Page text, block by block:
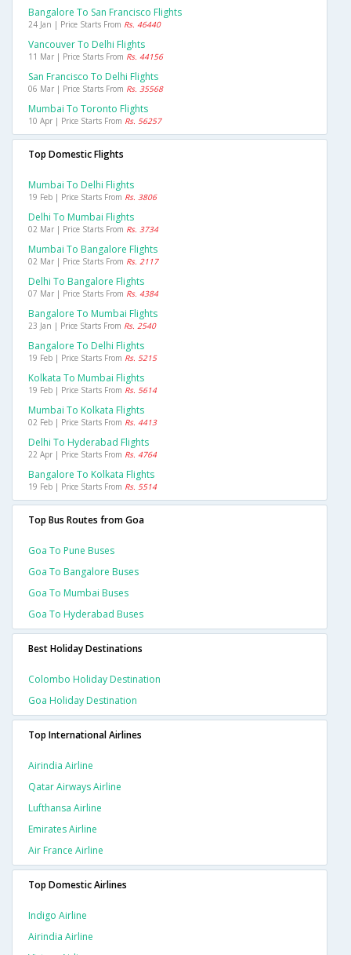
Bangalore To San Francisco Flights
24 Jan | Price Starts From Rs. 46440
Vancouver To Delhi Flights
11 Mar | Price Starts From Rs. 44156
San Francisco To Delhi Flights
06 Mar | Price Starts From Rs. 35568
Mumbai To Toronto Flights
10 Apr | Price Starts From Rs. 56257
Top Domestic Flights
Mumbai To Delhi Flights
19 Feb | Price Starts From Rs. 3806
Delhi To Mumbai Flights
02 Mar | Price Starts From Rs. 3734
Mumbai To Bangalore Flights
02 Mar | Price Starts From Rs. 2117
Delhi To Bangalore Flights
07 Mar | Price Starts From Rs. 4384
Bangalore To Mumbai Flights
23 Jan | Price Starts From Rs. 2540
Bangalore To Delhi Flights
19 Feb | Price Starts From Rs. 5215
Kolkata To Mumbai Flights
19 Feb | Price Starts From Rs. 5614
Mumbai To Kolkata Flights
02 Feb | Price Starts From Rs. 4413
Delhi To Hyderabad Flights
22 Apr | Price Starts From Rs. 4764
Bangalore To Kolkata Flights
19 Feb | Price Starts From Rs. 5514
Top Bus Routes from Goa
Goa To Pune Buses
Goa To Bangalore Buses
Goa To Mumbai Buses
Goa To Hyderabad Buses
Best Holiday Destinations
Colombo Holiday Destination
Goa Holiday Destination
Top International Airlines
Airindia Airline
Qatar Airways Airline
Lufthansa Airline
Emirates Airline
Air France Airline
Top Domestic Airlines
Indigo Airline
Airindia Airline